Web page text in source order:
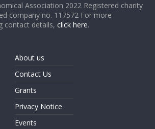
Association 2022 Registered charity
company no. 117572 For more
contact details,click here.
About us
Contact Us
Grants
Privacy Notice
Events